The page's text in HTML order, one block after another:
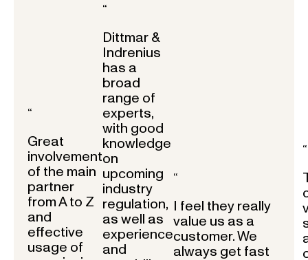
“
Great
involvement
of the main
partner
from A to Z
and
effective
usage of
“
Dittmar &
Indrenius
has a
broad
range of
experts,
with good
knowledge
on
upcoming
industry
regulation,
as well as
experience
and
“
I feel they really
value us as a
customer. We
always get fast
“